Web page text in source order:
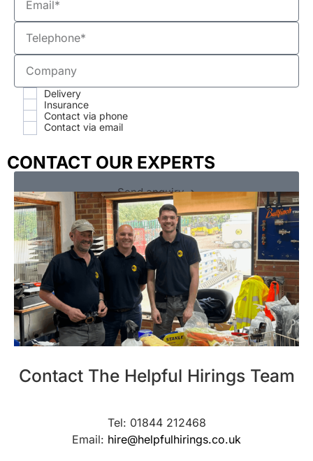
Delivery
Insurance
Contact via phone
Contact via email
Send enquiry ➔
CONTACT OUR EXPERTS
Contact The Helpful Hirings Team
Tel: 01844 212468
Email: hire@helpfulhirings.co.uk